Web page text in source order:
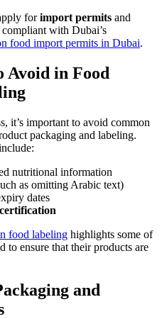
forimport permits and
with Dubai’s
food import permits in Dubai.
Avoid in Food
it’s important to avoid common
packaging and labeling.
nutritional information
as omitting Arabic text)
dates
food labeling highlights some of
to ensure that their products are
and